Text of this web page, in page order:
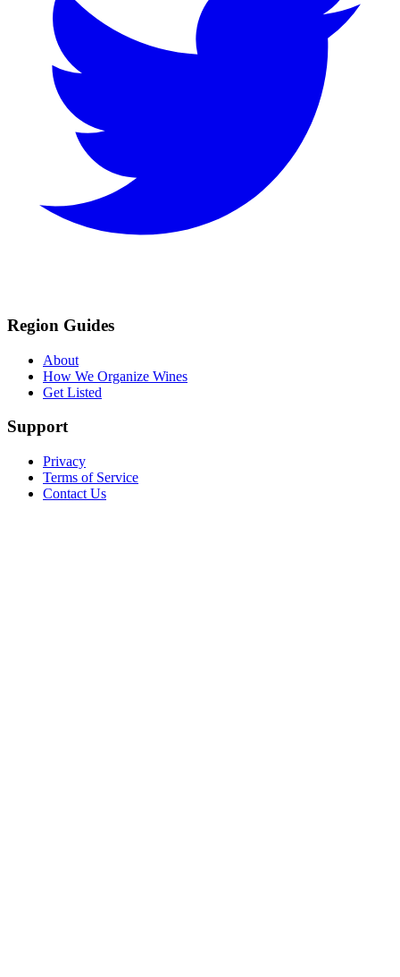
Region Guides
About
How We Organize Wines
Get Listed
Support
Privacy
Terms of Service
Contact Us